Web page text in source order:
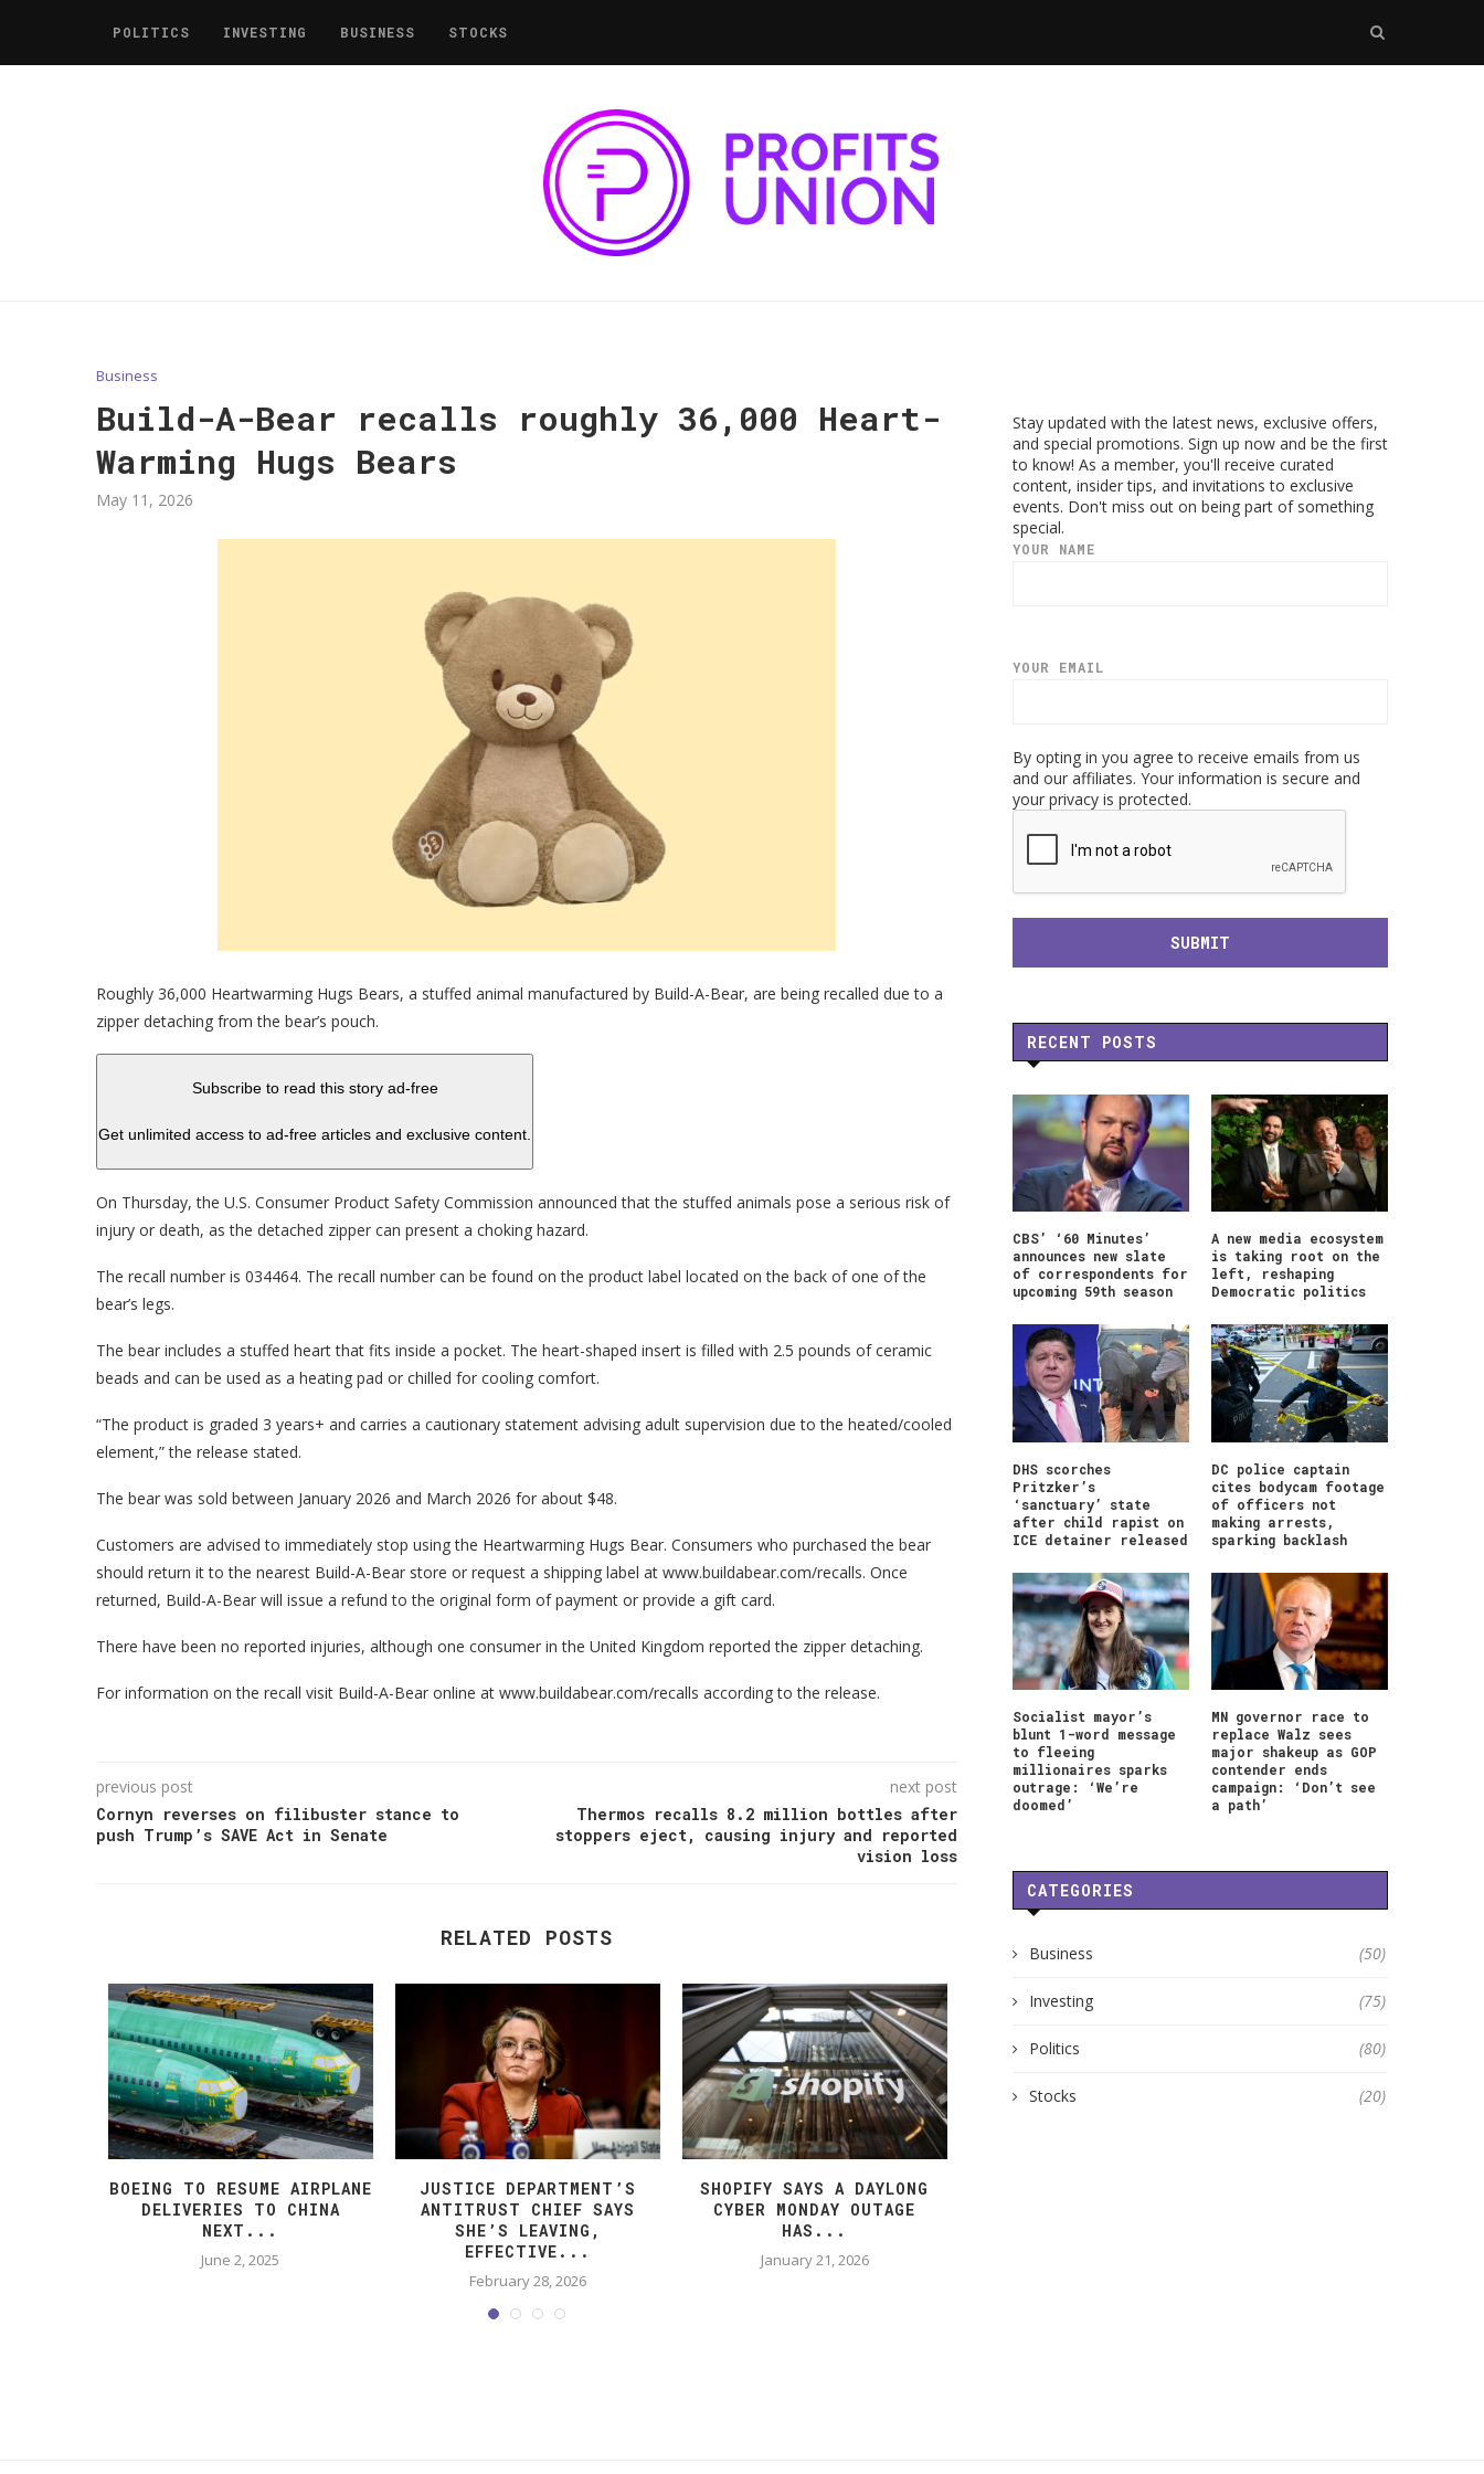
POLITICS INVESTING BUSINESS STOCKS
Business
Build-A-Bear recalls roughly 36,000 Heart-
Warming Hugs Bears
May 11, 2026
Roughly 36,000 Heartwarming Hugs Bears, a stuffed animal manufactured by Build-A-Bear, are being recalled due to a
zipper detaching from the bear’s pouch.
Subscribe to read this story ad-free
Get unlimited access to ad-free articles and exclusive content.
On Thursday, the U.S. Consumer Product Safety Commission announced that the stuffed animals pose a serious risk of
injury or death, as the detached zipper can present a choking hazard.
The recall number is 034464. The recall number can be found on the product label located on the back of one of the
bear’s legs.
The bear includes a stuffed heart that fits inside a pocket. The heart-shaped insert is filled with 2.5 pounds of ceramic
beads and can be used as a heating pad or chilled for cooling comfort.
“The product is graded 3 years+ and carries a cautionary statement advising adult supervision due to the heated/cooled
element,” the release stated.
The bear was sold between January 2026 and March 2026 for about $48.
Customers are advised to immediately stop using the Heartwarming Hugs Bear. Consumers who purchased the bear
should return it to the nearest Build-A-Bear store or request a shipping label at www.buildabear.com/recalls. Once
returned, Build-A-Bear will issue a refund to the original form of payment or provide a gift card.
There have been no reported injuries, although one consumer in the United Kingdom reported the zipper detaching.
For information on the recall visit Build-A-Bear online at www.buildabear.com/recalls according to the release.
previous post
Cornyn reverses on filibuster stance to
push Trump’s SAVE Act in Senate
next post
Thermos recalls 8.2 million bottles after
stoppers eject, causing injury and reported
vision loss
RELATED POSTS
BOEING TO RESUME AIRPLANE
DELIVERIES TO CHINA
NEXT...
June 2, 2025
JUSTICE DEPARTMENT’S
ANTITRUST CHIEF SAYS
SHE’S LEAVING,
EFFECTIVE...
February 28, 2026
SHOPIFY SAYS A DAYLONG
CYBER MONDAY OUTAGE
HAS...
January 21, 2026
Stay updated with the latest news, exclusive offers,
and special promotions. Sign up now and be the first
to know! As a member, you'll receive curated
content, insider tips, and invitations to exclusive
events. Don't miss out on being part of something
special.
YOUR NAME
YOUR EMAIL
By opting in you agree to receive emails from us
and our affiliates. Your information is secure and
your privacy is protected.
RECENT POSTS
CBS’ ‘60 Minutes’
announces new slate
of correspondents for
upcoming 59th season
A new media ecosystem
is taking root on the
left, reshaping
Democratic politics
DHS scorches
Pritzker’s
‘sanctuary’ state
after child rapist on
ICE detainer released
DC police captain
cites bodycam footage
of officers not
making arrests,
sparking backlash
Socialist mayor’s
blunt 1-word message
to fleeing
millionaires sparks
outrage: ‘We’re
doomed’
MN governor race to
replace Walz sees
major shakeup as GOP
contender ends
campaign: ‘Don’t see
a path’
CATEGORIES
Business (50)
Investing (75)
Politics (80)
Stocks (20)